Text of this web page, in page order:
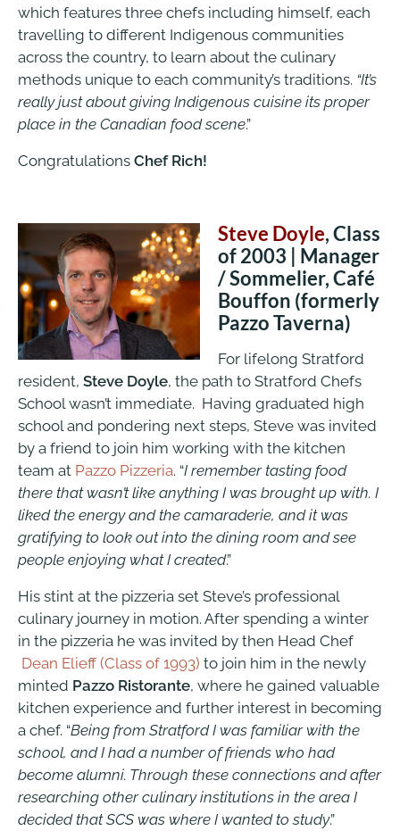
which features three chefs including himself, each
travelling to different Indigenous communities
across the country, to learn about the culinary
methods unique to each community’s traditions. “It’s
really just about giving Indigenous cuisine its proper
place in the Canadian food scene.”
Congratulations Chef Rich!
Steve Doyle, Class
of 2003 | Manager
/ Sommelier, Café
Bouffon (formerly
Pazzo Taverna)
For lifelong Stratford
resident, Steve Doyle, the path to Stratford Chefs
School wasn’t immediate. Having graduated high
school and pondering next steps, Steve was invited
by a friend to join him working with the kitchen
team at Pazzo Pizzeria. “I remember tasting food
there that wasn’t like anything I was brought up with. I
liked the energy and the camaraderie, and it was
gratifying to look out into the dining room and see
people enjoying what I created.”
His stint at the pizzeria set Steve’s professional
culinary journey in motion. After spending a winter
in the pizzeria he was invited by then Head Chef
Dean Elieff (Class of 1993) to join him in the newly
minted Pazzo Ristorante, where he gained valuable
kitchen experience and further interest in becoming
a chef. “Being from Stratford I was familiar with the
school, and I had a number of friends who had
become alumni. Through these connections and after
researching other culinary institutions in the area I
decided that SCS was where I wanted to study.”